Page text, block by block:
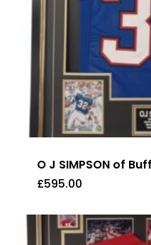
O J SIMPSON of
£595.00
£595.00